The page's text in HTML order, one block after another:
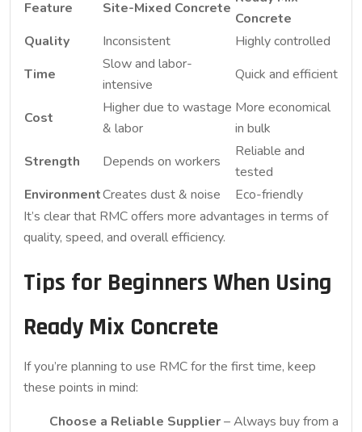
Feature Site-Mixed Concrete
Concrete
Quality
Inconsistent
Highly controlled
Time
Slow and labor-
intensive
Quick and efficient
Cost
Higher due to wastage
& labor
More economical
in bulk
Strength
Depends on workers
Reliable and
tested
EnvironmentCreates dust & noise
Eco-friendly
It’s clear that RMC offers more advantages in terms of
quality, speed, and overall efficiency.
Tips for Beginners When Using
Ready Mix Concrete
If you’re planning to use RMC for the first time, keep
these points in mind:
Choose a Reliable Supplier– Always buy from a